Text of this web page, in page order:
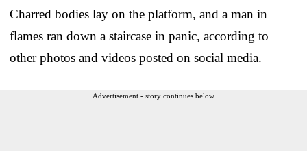
Charred bodies lay on the platform, and a man in
flames ran down a staircase in panic, according to
other photos and videos posted on social media.
Advertisement - story continues below